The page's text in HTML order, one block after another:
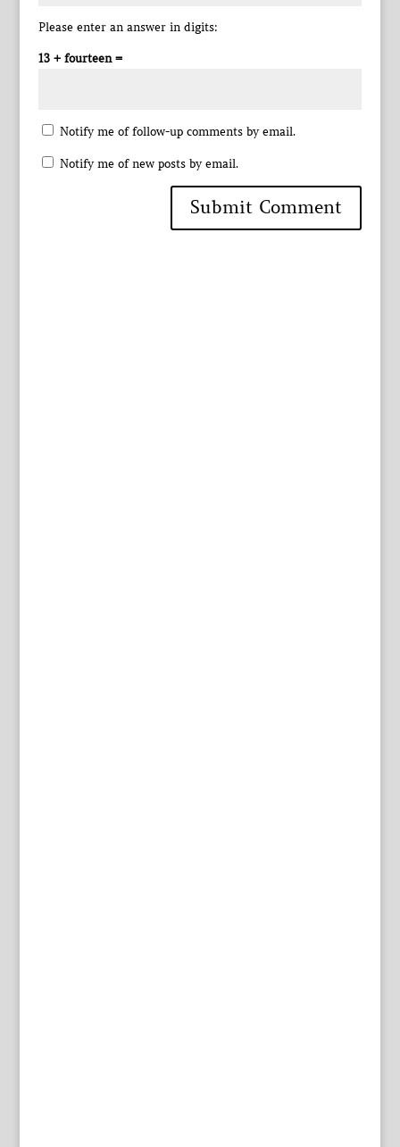
Please enter an answer in digits:
13 + fourteen =
Notify me of follow-up comments by email.
Notify me of new posts by email.